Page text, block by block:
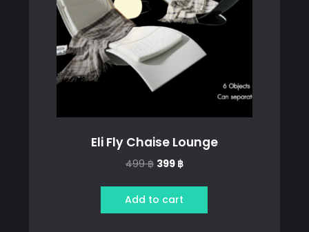
Eli Fly Chaise Lounge
499฿ Original
was:
499 ฿.
399 ฿Current
is:
399 ฿.
Add to cart